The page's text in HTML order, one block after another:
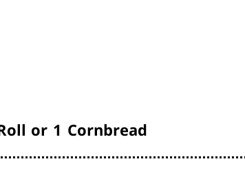
or 1 Cornbread